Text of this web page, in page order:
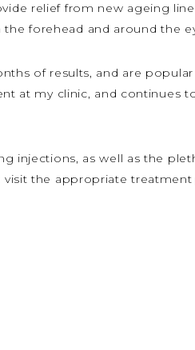
relief from new ageing
forehead and around the
of results, and are
at my clinic, and continues
injections, as well as the
the appropriate treatment